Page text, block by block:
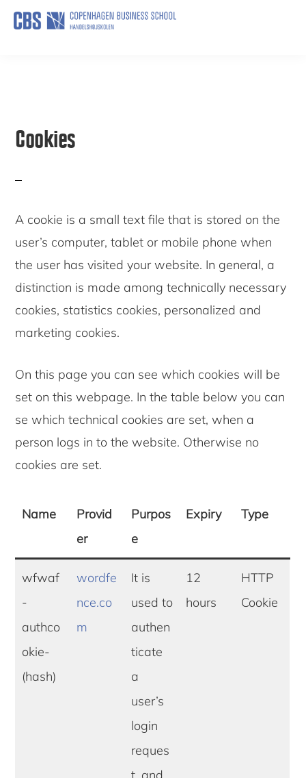
Skip
Cookies
A cookie is a small text file that is stored on the
user’s computer, tablet or mobile phone when
the user has visited your website. In general, a
distinction is made among technically necessary
cookies, statistics cookies, personalized and
marketing cookies.
On this page you can see which cookies will be
set on this webpage. In the table below you can
se which technical cookies are set, when a
person logs in to the website. Otherwise no
cookies are set.
Name
Provid
er
Purpos
e
Expiry Type
wfwaf
-
authco
okie-
(hash)
wordfe
nce.co
m
It is
used to
authen
ticate
a
user’s
login
reques
12
hours
HTTP
Cookie